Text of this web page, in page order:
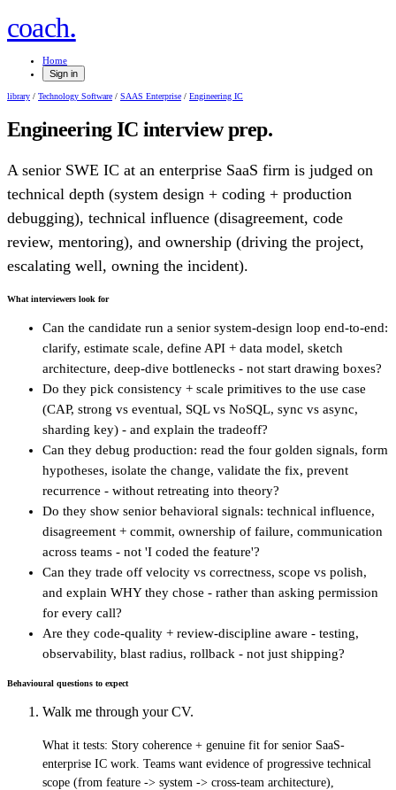
coach.
Home
Sign in
library / Technology Software / SAAS Enterprise / Engineering IC
Engineering IC interview prep.
A senior SWE IC at an enterprise SaaS firm is judged on
technical depth (system design + coding + production
debugging), technical influence (disagreement, code
review, mentoring), and ownership (driving the project,
escalating well, owning the incident).
What interviewers look for
Can the candidate run a senior system-design loop end-to-end:
clarify, estimate scale, define API + data model, sketch
architecture, deep-dive bottlenecks - not start drawing boxes?
Do they pick consistency + scale primitives to the use case
(CAP, strong vs eventual, SQL vs NoSQL, sync vs async,
sharding key) - and explain the tradeoff?
Can they debug production: read the four golden signals, form
hypotheses, isolate the change, validate the fix, prevent
recurrence - without retreating into theory?
Do they show senior behavioral signals: technical influence,
disagreement + commit, ownership of failure, communication
across teams - not 'I coded the feature'?
Can they trade off velocity vs correctness, scope vs polish,
and explain WHY they chose - rather than asking permission
for every call?
Are they code-quality + review-discipline aware - testing,
observability, blast radius, rollback - not just shipping?
Behavioural questions to expect
Walk me through your CV.
What it tests: Story coherence + genuine fit for senior SaaS-
enterprise IC work. Teams want evidence of progressive technical
scope (from feature -> system -> cross-team architecture),